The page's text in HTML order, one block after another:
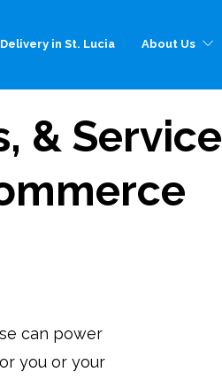
Delivery in St. Lucia About Us
&
can power
you or your